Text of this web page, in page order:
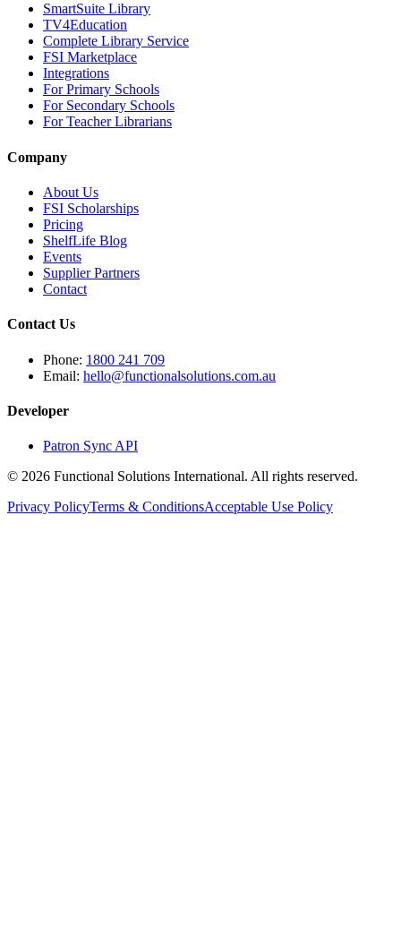
SmartSuite Library
TV4Education
Complete Library Service
FSI Marketplace
Integrations
For Primary Schools
For Secondary Schools
For Teacher Librarians
Company
About Us
FSI Scholarships
Pricing
ShelfLife Blog
Events
Supplier Partners
Contact
Contact Us
Phone: 1800 241 709
Email: hello@functionalsolutions.com.au
Developer
Patron Sync API
© 2026 Functional Solutions International. All rights reserved.
Privacy PolicyTerms & ConditionsAcceptable Use Policy